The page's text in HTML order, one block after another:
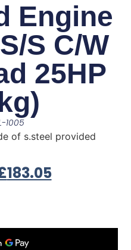
Engine
S C/W
25HP
1005
of s.steel provided
183.05